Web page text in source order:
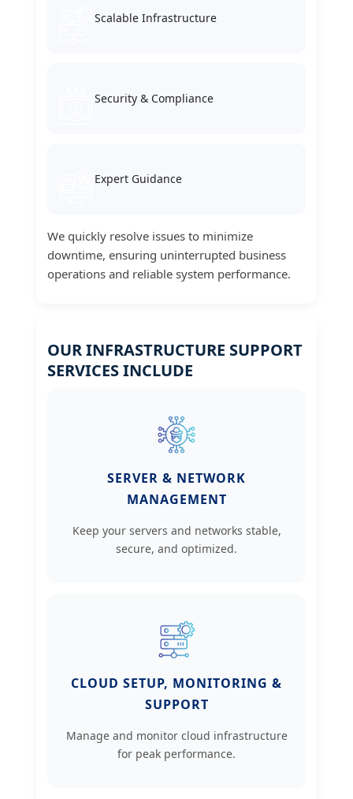
Scalable Infrastructure
Security & Compliance
Expert Guidance
We quickly resolve issues to minimize
downtime, ensuring uninterrupted business
operations and reliable system performance.
OUR INFRASTRUCTURE SUPPORT
SERVICES INCLUDE
SERVER & NETWORK
MANAGEMENT
Keep your servers and networks stable,
secure, and optimized.
CLOUD SETUP, MONITORING &
SUPPORT
Manage and monitor cloud infrastructure
for peak performance.